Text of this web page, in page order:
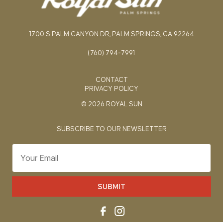
1700 S PALM CANYON DR, PALM SPRINGS, CA 92264
(760) 794-7991
CONTACT
PRIVACY POLICY
© 2026 ROYAL SUN
SUBSCRIBE TO OUR NEWSLETTER
SUBMIT